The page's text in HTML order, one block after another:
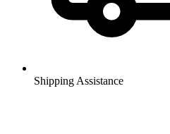
Shipping Assistance